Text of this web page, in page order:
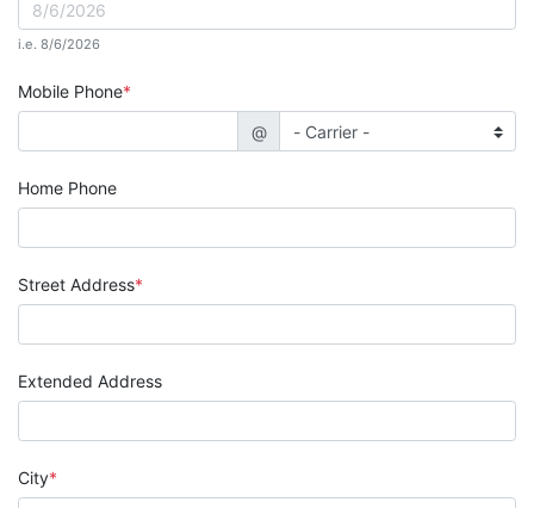
i.e. 8/6/2026
Mobile Phone
@
Home Phone
Street Address
Extended Address
City